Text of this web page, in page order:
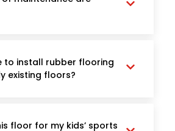
to install rubber flooring
existing floors?
floor for my kids’ sports